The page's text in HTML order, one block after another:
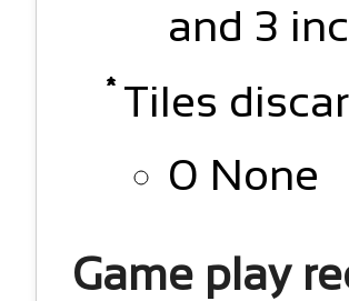
and 3
Tiles
0 None
Game play